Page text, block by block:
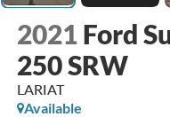
2021 Ford
250 SRW
LARIAT
Available